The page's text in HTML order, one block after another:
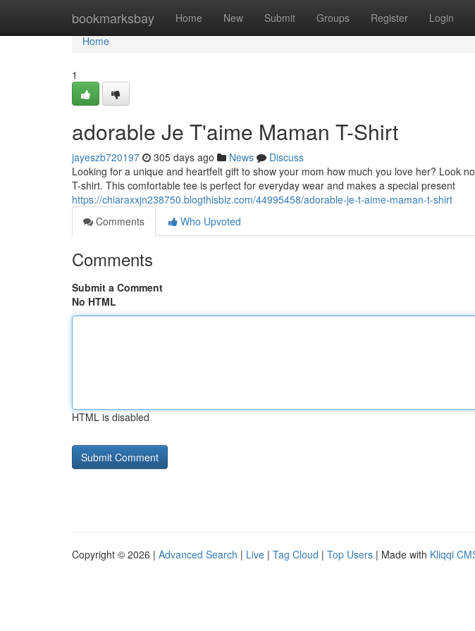
bookmarksbay Home New Submit Groups Register Login
Home
Home
1
adorable Je T'aime Maman T-Shirt
jayeszb720197 305 days ago News
Discuss
Looking for a unique and heartfelt gift to show your mom how much you love her? Look
T-shirt. This comfortable tee is perfect for everyday wear and makes a special present
https://chiaraxxjn238750.blogthisbiz.com/44995458/adorable-je-t-aime-maman-t-shirt
Comments
Who Upvoted
Comments
Submit a Comment
No HTML
HTML is disabled
Copyright © 2026 | Advanced Search | Live | Tag Cloud | Top Users | Made with Kliqqi